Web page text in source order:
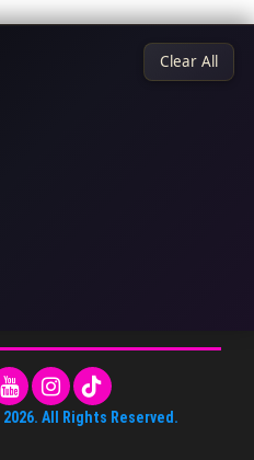
Clear All
2026. All Rights Reserved.